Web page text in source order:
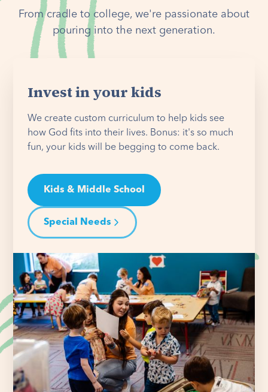
From cradle to college, we're passionate about
pouring into the next generation.
Invest in your kids
We create custom curriculum to help kids see
how God fits into their lives. Bonus: it's so much
fun, your kids will be begging to come back.
Kids & Middle School
Special Needs